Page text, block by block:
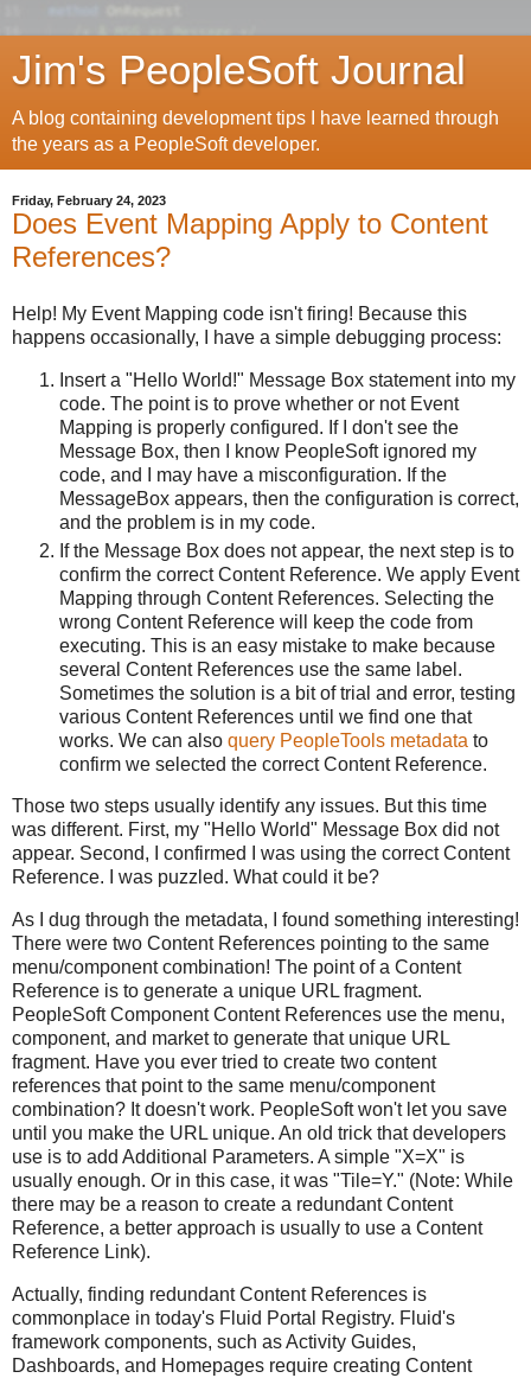
Jim's PeopleSoft Journal
A blog containing development tips I have learned through
the years as a PeopleSoft developer.
Friday, February 24, 2023
Does Event Mapping Apply to Content
References?
Help! My Event Mapping code isn't firing! Because this
happens occasionally, I have a simple debugging process:
Insert a "Hello World!" Message Box statement into my
code. The point is to prove whether or not Event
Mapping is properly configured. If I don't see the
Message Box, then I know PeopleSoft ignored my
code, and I may have a misconfiguration. If the
MessageBox appears, then the configuration is correct,
and the problem is in my code.
If the Message Box does not appear, the next step is to
confirm the correct Content Reference. We apply Event
Mapping through Content References. Selecting the
wrong Content Reference will keep the code from
executing. This is an easy mistake to make because
several Content References use the same label.
Sometimes the solution is a bit of trial and error, testing
various Content References until we find one that
works. We can also query PeopleTools metadata to
confirm we selected the correct Content Reference.
Those two steps usually identify any issues. But this time
was different. First, my "Hello World" Message Box did not
appear. Second, I confirmed I was using the correct Content
Reference. I was puzzled. What could it be?
As I dug through the metadata, I found something interesting!
There were two Content References pointing to the same
menu/component combination! The point of a Content
Reference is to generate a unique URL fragment.
PeopleSoft Component Content References use the menu,
component, and market to generate that unique URL
fragment. Have you ever tried to create two content
references that point to the same menu/component
combination? It doesn't work. PeopleSoft won't let you save
until you make the URL unique. An old trick that developers
use is to add Additional Parameters. A simple "X=X" is
usually enough. Or in this case, it was "Tile=Y." (Note: While
there may be a reason to create a redundant Content
Reference, a better approach is usually to use a Content
Reference Link).
Actually, finding redundant Content References is
commonplace in today's Fluid Portal Registry. Fluid's
framework components, such as Activity Guides,
Dashboards, and Homepages require creating Content